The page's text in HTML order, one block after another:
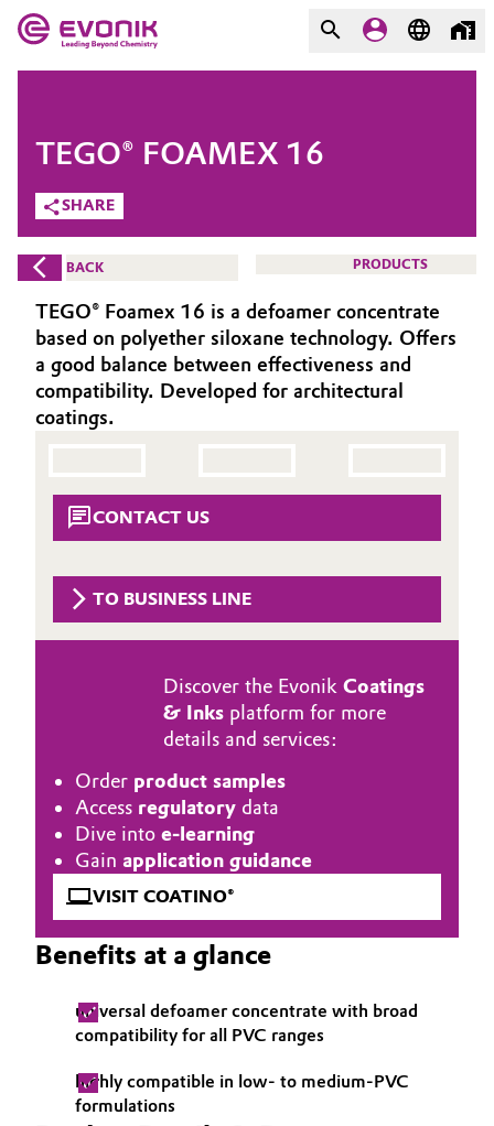
Market
Additive Manufacturing
Adhesives & Sealants
Aerospace
Agriculture
Automotive & Transportation
Battery
Building, Construction & Infrastructure
Chemical Industry
Circular Economy
Coatings, Paints & Printing
Consumer Goods & Lifestyle
Electronics & Telecommunications
Energy, Environment & Utilities
Evonik - Leading Beyond
Chemistry
What drives us
About Evonik
We go beyond
Purpose
Aerospace & Defense
BVB Partnership
Structure & Organization
Executive Board
Supervisory Board
Structure
Business Lines
ESHQ
Governance & Compliance
COMPANY
SHARE
TEGO® FOAMEX 16
BACK PRODUCTS
TEGO® Foamex 16 is a defoamer concentrate
based on polyether siloxane technology. Offers
a good balance between effectiveness and
compatibility. Developed for architectural
coatings.
CONTACT US
TO BUSINESS LINE
Discover the Evonik Coatings
& Inks platform for more
details and services:
Order product samples
Access regulatory data
Dive into e-learning
Gain application guidance
VISIT COATINO®
Benefits at a glance
universal defoamer concentrate with broad
compatibility for all PVC ranges
highly compatible in low- to medium-PVC
formulations